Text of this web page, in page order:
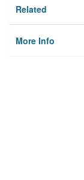
Related
More Info